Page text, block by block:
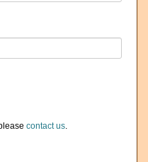
contact us.